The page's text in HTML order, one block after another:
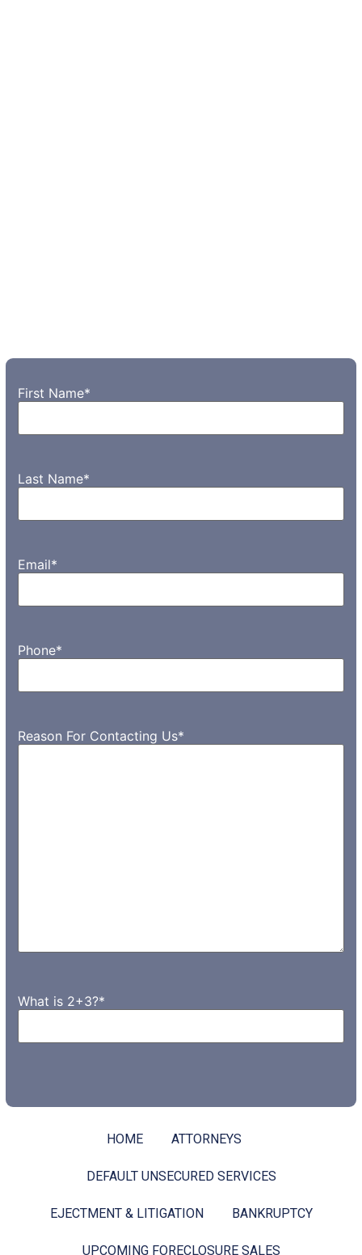
First Name*
Last Name*
Email*
Phone*
Reason For Contacting Us*
What is 2+3?*
HOME ATTORNEYS
DEFAULT UNSECURED SERVICES
EJECTMENT & LITIGATION BANKRUPTCY
UPCOMING FORECLOSURE SALES